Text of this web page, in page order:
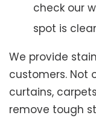
check our
spot is
We provide
customers. Not
curtains,
remove tough